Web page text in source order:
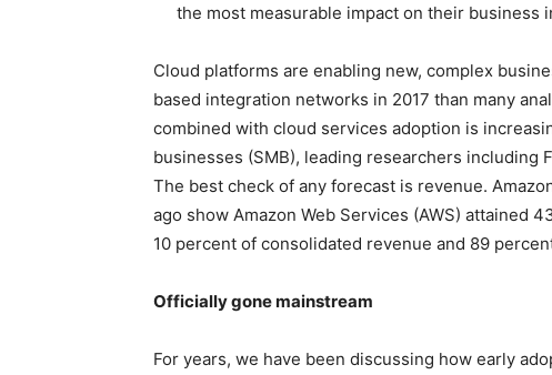
the most measurable impact on their business
Cloud platforms are enabling new, complex
based integration networks in 2017 than many
combined with cloud services adoption is
businesses (SMB), leading researchers
The best check of any forecast is revenue.
ago show Amazon Web Services (AWS) attained
10 percent of consolidated revenue and 89
Officially gone mainstream
For years, we have been discussing how early